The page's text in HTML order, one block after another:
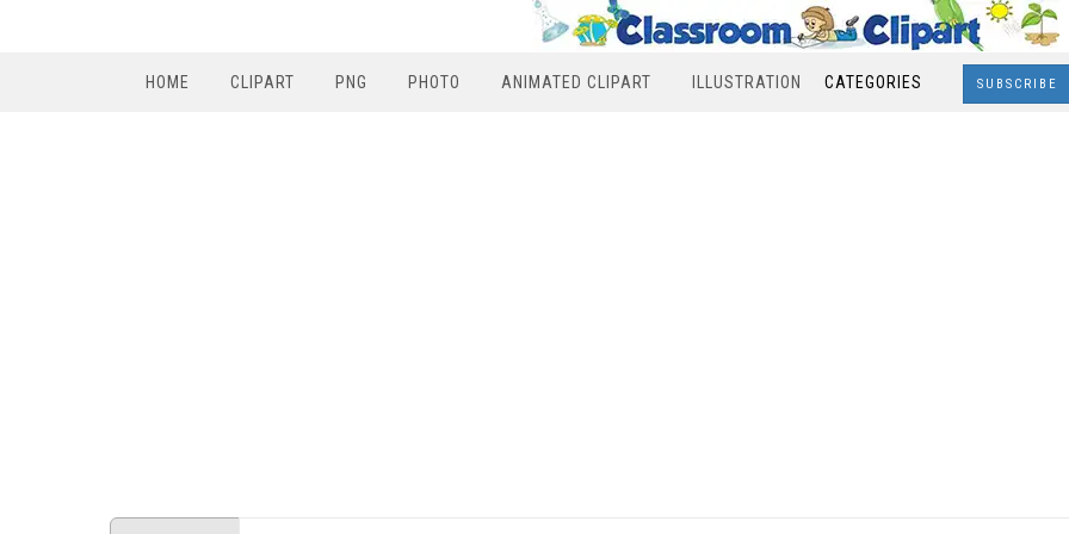
HOME CLIPART PNG PHOTO ANIMATED CLIPART ILLUSTRATION CATEGORIES SUBSCRIBE